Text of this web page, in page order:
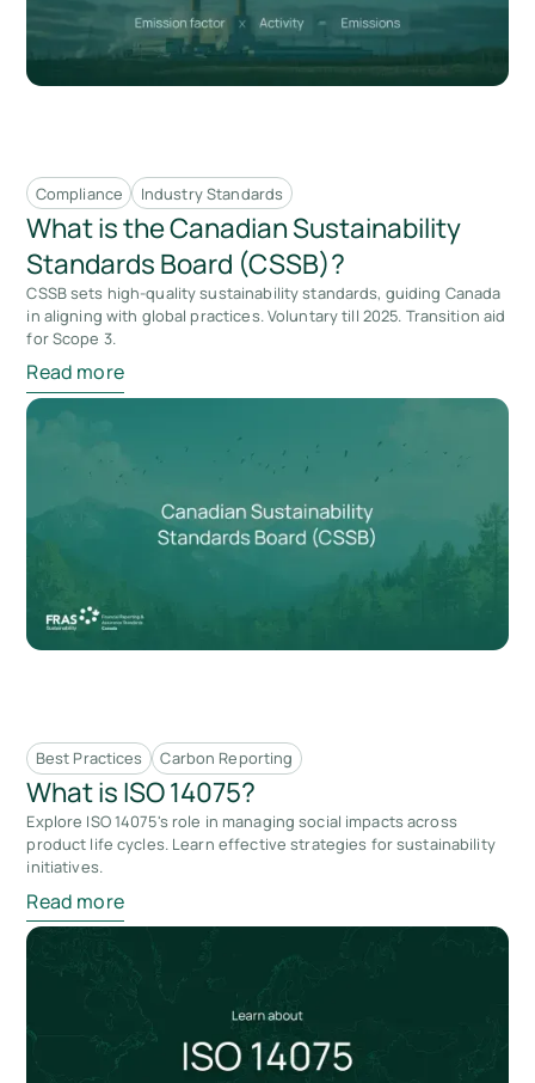
Compliance Industry Standards
What is the Canadian Sustainability
Standards Board (CSSB)?
CSSB sets high-quality sustainability standards, guiding Canada
in aligning with global practices. Voluntary till 2025. Transition aid
for Scope 3.
Read more
Best Practices Carbon Reporting
What is ISO 14075?
Explore ISO 14075's role in managing social impacts across
product life cycles. Learn effective strategies for sustainability
initiatives.
Read more